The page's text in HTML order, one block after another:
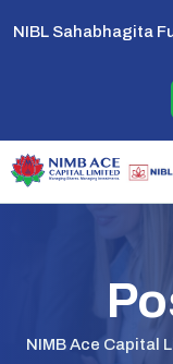
NIBL Sahabhagita
NIMB Ace Capital